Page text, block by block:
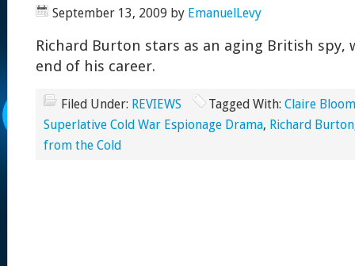
September 13, 2009 by EmanuelLevy
Richard Burton stars as an aging British spy,
end of his career.
Filed Under: REVIEWS Tagged With: Claire Bloom
Superlative Cold War Espionage Drama, Richard Burton
from the Cold